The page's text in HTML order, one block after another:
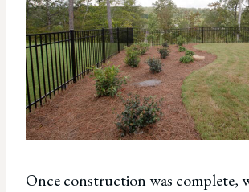
Once construction was complete,